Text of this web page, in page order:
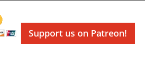
Support us on Patreon!